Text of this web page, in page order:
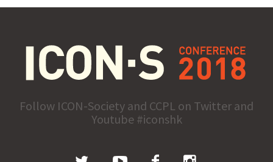
Follow ICON-Society and CCPL on Twitter and
Youtube #iconshk